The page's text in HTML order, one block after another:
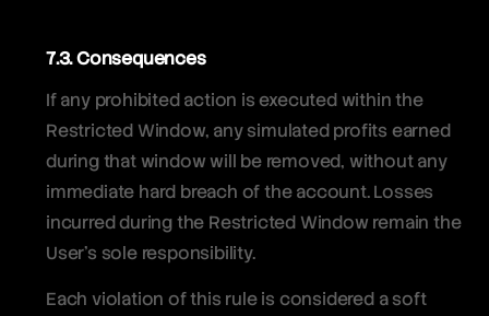
7.3. Consequences
If any prohibited action is executed within the
Restricted Window, any simulated profits earned
during that window will be removed, without any
immediate hard breach of the account. Losses
incurred during the Restricted Window remain the
User’s sole responsibility.
Each violation of this rule is considered a soft